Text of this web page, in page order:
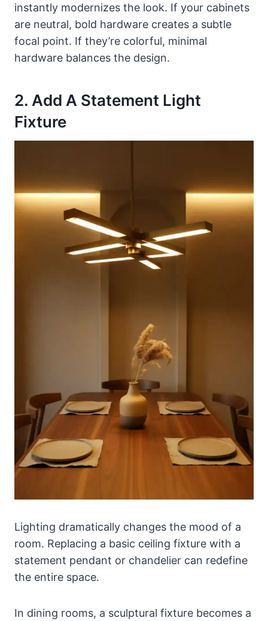
instantly modernizes the look. If your cabinets
are neutral, bold hardware creates a subtle
focal point. If they’re colorful, minimal
hardware balances the design.
2. Add A Statement Light
Fixture
Lighting dramatically changes the mood of a
room. Replacing a basic ceiling fixture with a
statement pendant or chandelier can redefine
the entire space.
In dining rooms, a sculptural fixture becomes a